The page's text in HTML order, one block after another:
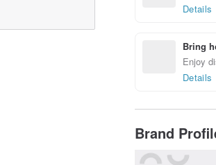
Details
Bring
Enjoy
Details
Brand